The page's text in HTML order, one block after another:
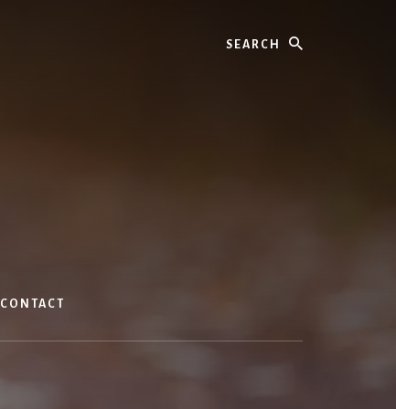
CONTACT